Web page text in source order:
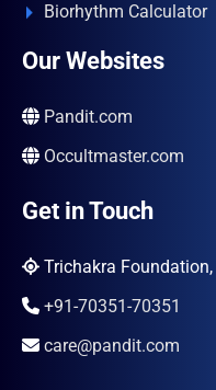
Biorhythm Calculator
Our Websites
Pandit.com
Occultmaster.com
Get in Touch
Trichakra
+91-70351-70351
care@pandit.com